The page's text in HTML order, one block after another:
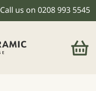
Call us on 0208 993 5545